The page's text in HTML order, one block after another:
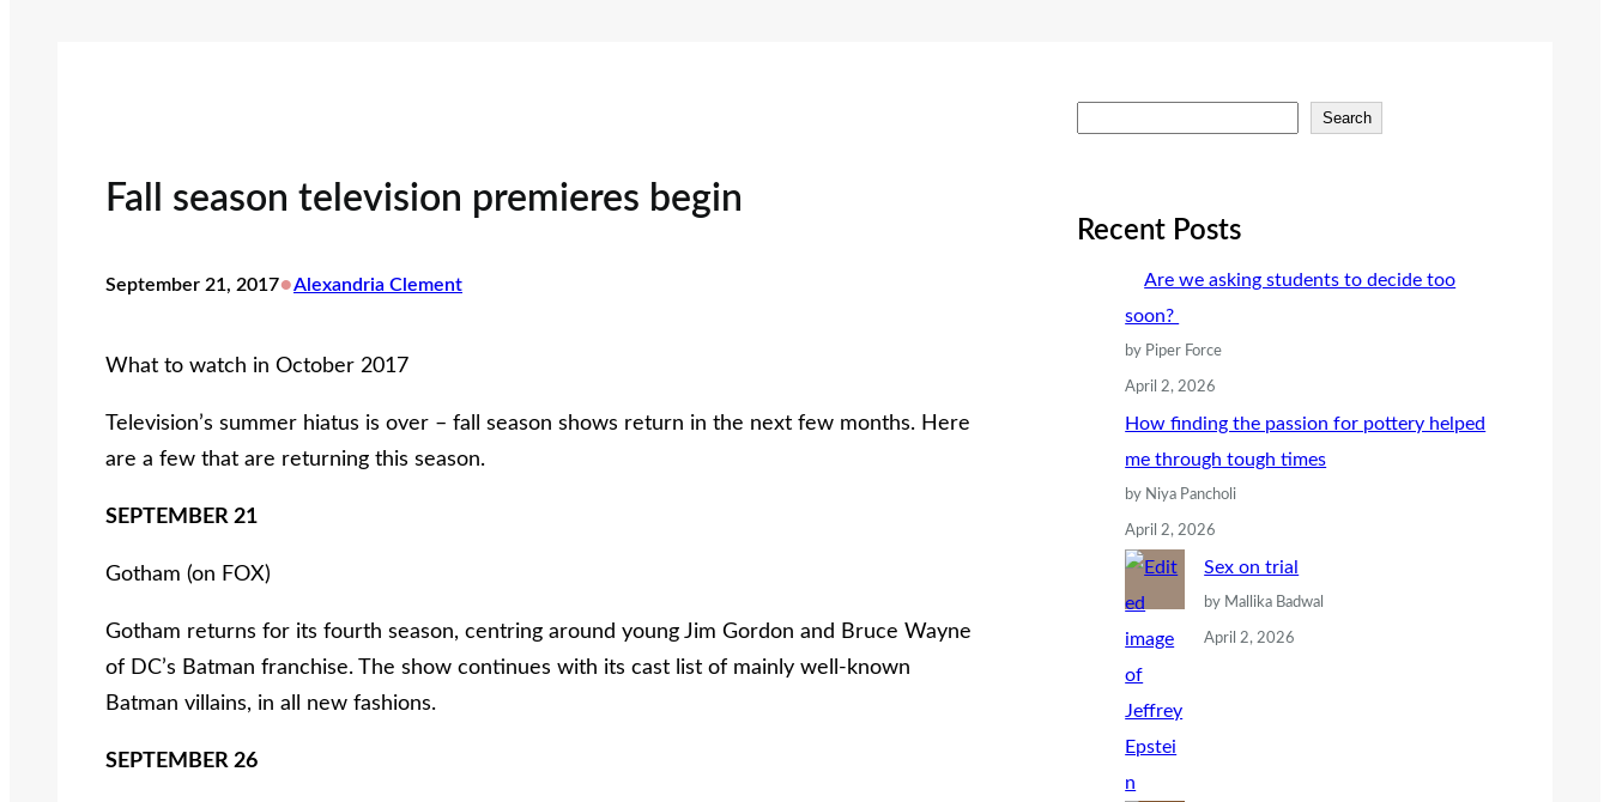
Fall season television premieres begin
September 21, 2017•Alexandria Clement
What to watch in October 2017
Television’s summer hiatus is over – fall season shows return in the next few months. Here
are a few that are returning this season.
SEPTEMBER 21
Gotham (on FOX)
Gotham returns for its fourth season, centring around young Jim Gordon and Bruce Wayne
of DC’s Batman franchise. The show continues with its cast list of mainly well-known
Batman villains, in all new fashions.
SEPTEMBER 26
r
Search
Recent Posts
Are we asking students to decide too
soon?
by Piper Force
April 2, 2026
How finding the passion for pottery helped
me through tough times
by Niya Pancholi
April 2, 2026
Sex on trial
by Mallika Badwal
April 2, 2026